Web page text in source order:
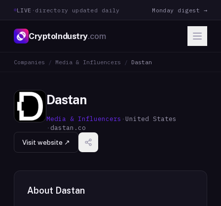
LIVE · directory updated daily Monday digest →
CryptoIndustry.com
Companies / Media & Influencers / Dastan
Dastan
Media & Influencers · United States
· dastan.co
Visit website ↗
About Dastan